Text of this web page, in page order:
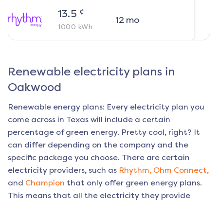
13.5 ¢
1000 kWh
12mo
Renewable electricity plans in
Oakwood
Renewable energy plans: Every electricity plan you
come across in Texas will include a certain
percentage of green energy. Pretty cool, right? It
can differ depending on the company and the
specific package you choose. There are certain
electricity providers, such as Rhythm, Ohm Connect,
and Champion that only offer green energy plans.
This means that all the electricity they provide